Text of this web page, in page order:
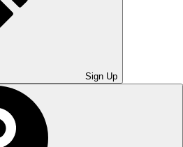
Sign Up